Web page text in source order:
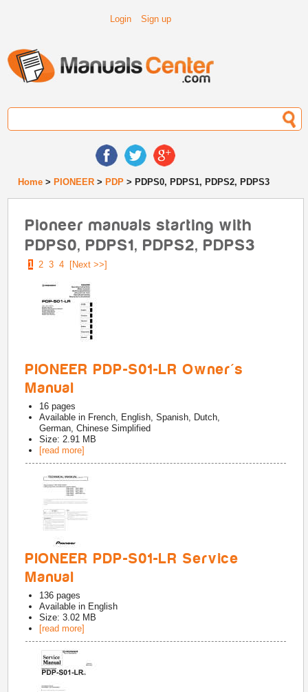
Login Sign up
Home > PIONEER > PDP > PDPS0, PDPS1, PDPS2, PDPS3
Pioneer manuals starting with
PDPS0, PDPS1, PDPS2, PDPS3
1 2 3 4 [Next >>]
PIONEER PDP-S01-LR Owner's
Manual
16 pages
Available in French, English, Spanish, Dutch,
German, Chinese Simplified
Size: 2.91 MB
[read more]
PIONEER PDP-S01-LR Service
Manual
136 pages
Available in English
Size: 3.02 MB
[read more]